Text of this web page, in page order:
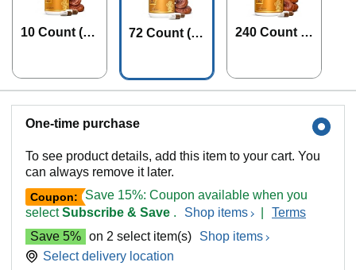
10 Count (1
72 Count (1
240 Count (1
One-time purchase
To see product details, add this item to your cart. You
can always remove it later.
Coupon:
Save 15%: Coupon available when you
selectSubscribe & Save . Shop items
Terms
Save 5% on 2 select item(s)
Shop items
Select delivery location